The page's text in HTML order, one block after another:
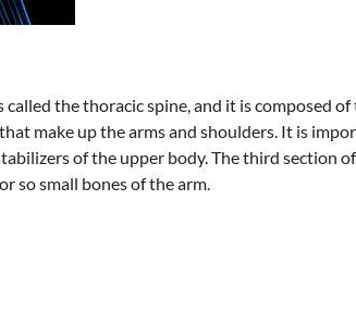
the thoracic spine, and it is composed
make up the arms and shoulders. It is
of the upper body. The third section
so small bones of the arm.